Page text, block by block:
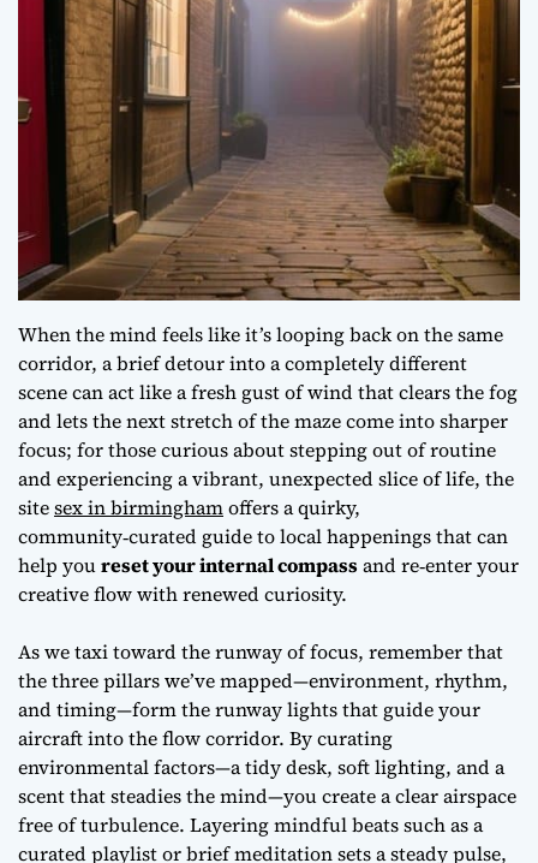
When the mind feels like it’s looping back on the same
corridor, a brief detour into a completely different
scene can act like a fresh gust of wind that clears the fog
and lets the next stretch of the maze come into sharper
focus; for those curious about stepping out of routine
and experiencing a vibrant, unexpected slice of life, the
sitesex in birminghamoffers a quirky,
community‑curated guide to local happenings that can
help youreset your internal compassand re‑enter your
creative flow with renewed curiosity.
As we taxi toward the runway of focus, remember that
the three pillars we’ve mapped—environment, rhythm,
and timing—form the runway lights that guide your
aircraft into the flow corridor. By curating
environmental factors—a tidy desk, soft lighting, and a
scent that steadies the mind—you create a clear airspace
free of turbulence. Layeringmindful beatssuch as a
curated playlist or brief meditation sets a steady pulse,